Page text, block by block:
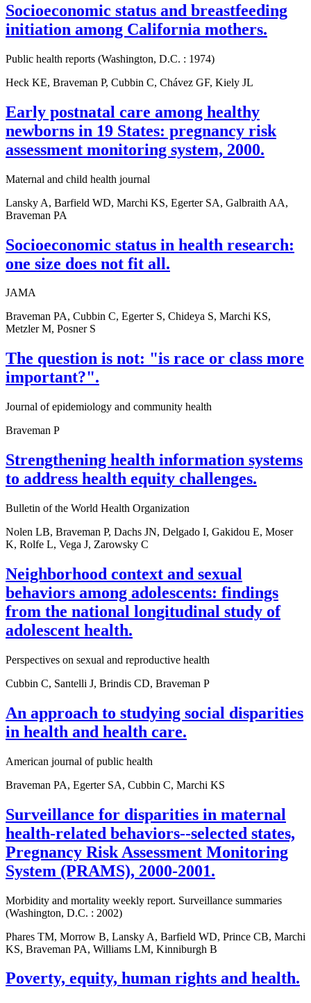
Socioeconomic status and breastfeeding
initiation among California mothers.
Public health reports (Washington, D.C. : 1974)
Heck KE, Braveman P, Cubbin C, Chávez GF, Kiely JL
Early postnatal care among healthy
newborns in 19 States: pregnancy risk
assessment monitoring system, 2000.
Maternal and child health journal
Lansky A, Barfield WD, Marchi KS, Egerter SA, Galbraith AA,
Braveman PA
Socioeconomic status in health research:
one size does not fit all.
JAMA
Braveman PA, Cubbin C, Egerter S, Chideya S, Marchi KS,
Metzler M, Posner S
The question is not: "is race or class more
important?".
Journal of epidemiology and community health
Braveman P
Strengthening health information systems
to address health equity challenges.
Bulletin of the World Health Organization
Nolen LB, Braveman P, Dachs JN, Delgado I, Gakidou E, Moser
K, Rolfe L, Vega J, Zarowsky C
Neighborhood context and sexual
behaviors among adolescents: findings
from the national longitudinal study of
adolescent health.
Perspectives on sexual and reproductive health
Cubbin C, Santelli J, Brindis CD, Braveman P
An approach to studying social disparities
in health and health care.
American journal of public health
Braveman PA, Egerter SA, Cubbin C, Marchi KS
Surveillance for disparities in maternal
health-related behaviors--selected states,
Pregnancy Risk Assessment Monitoring
System (PRAMS), 2000-2001.
Morbidity and mortality weekly report. Surveillance summaries
(Washington, D.C. : 2002)
Phares TM, Morrow B, Lansky A, Barfield WD, Prince CB, Marchi
KS, Braveman PA, Williams LM, Kinniburgh B
Poverty, equity, human rights and health.